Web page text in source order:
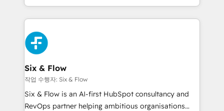
organisations, global organisations and those with
complex use cases 🏆 CRM Implementation,
Platform Enablement, Custom Integration and
Onboarding Accredited 🔐 ISO27001 & ISO9001
Certified
so selling and actually engaging with your customers
feels easy and pain-free. We are a top ranked
HubSpot Elite Partner, winner of Rookie of the Year
and Customer First Awards, 4.9/5 rating in HubSpot
Reviews and 4.9/5 rating in Clutch Reviews. Digifianz
helps the following industries: logistics & 3PL, home
improvement & construction, branding and
commercialization, real estate, health, education,
SaaS, Software Dev & IT and consulting, make the
Six & Flow
작업 수행자: Six & Flow
Six & Flow is an AI-first HubSpot consultancy and
RevOps partner helping ambitious organisations